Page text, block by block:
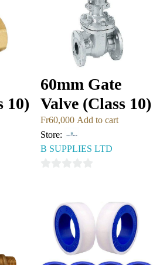
10)
60mm Gate
Valve (Class 10)
Fr60,000 Add to cart
Store:
B SUPPLIES LTD